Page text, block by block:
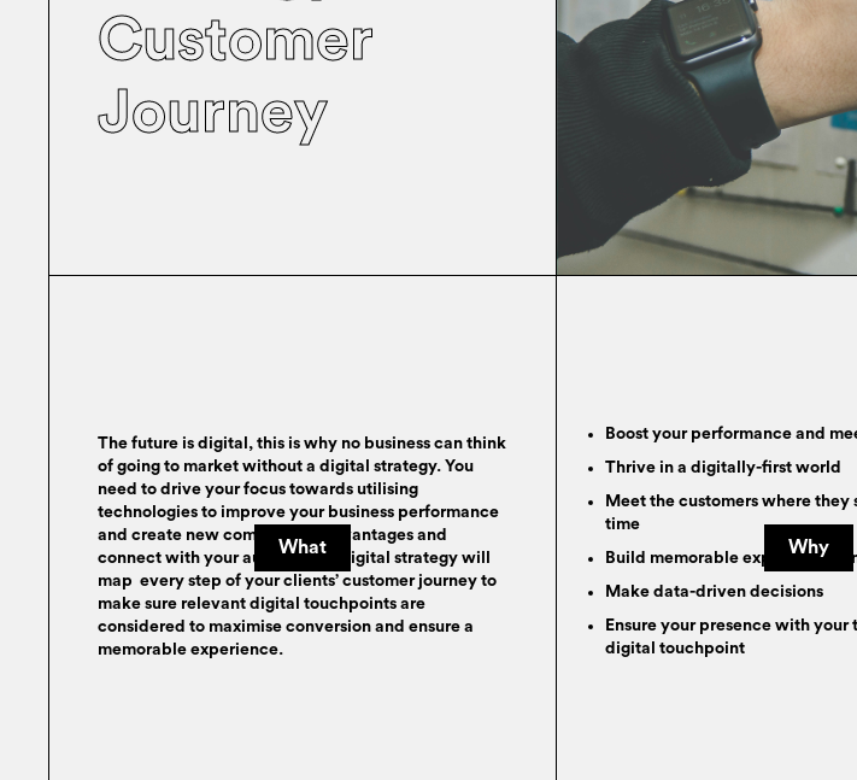
Customer
Journey
What
The future is digital, this is why no business can think
of going to market without a digital strategy. You
need to drive your focus towards utilising
technologies to improve your business performance
and create new competitive advantages and
connect with your audience. A digital strategy will
map every step of your clients’ customer journey to
make sure relevant digital touchpoints are
considered to maximise conversion and ensure a
memorable experience.
Why
Boost your performance and
Thrive in a digitally-first world
Meet the customers where they
time
Build memorable experiences
Make data-driven decisions
Ensure your presence with your
digital touchpoint